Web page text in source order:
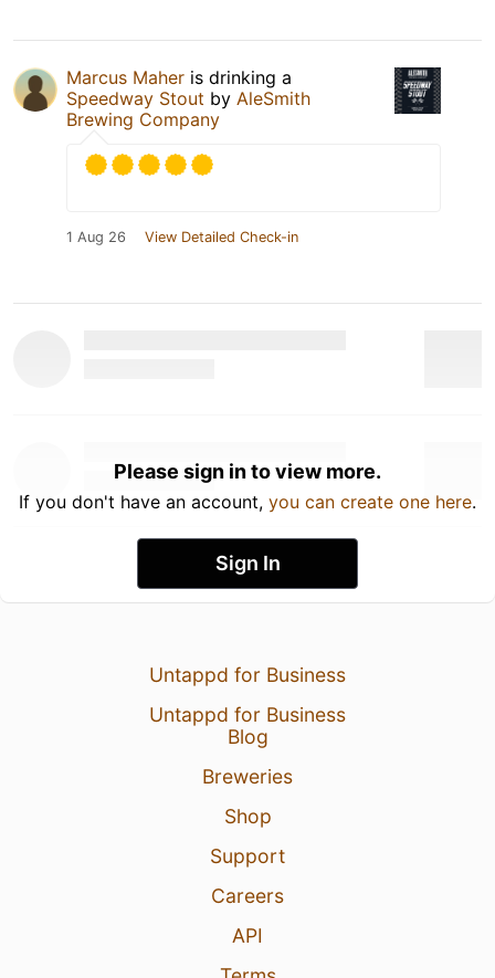
Marcus Maher is drinking a
Speedway Stout by AleSmith
Brewing Company
1 Aug 26 View Detailed Check-in
Please sign in to view more.
If you don't have an account, you can create one here.
Sign In
Untappd for Business
Untappd for Business
Blog
Breweries
Shop
Support
Careers
API